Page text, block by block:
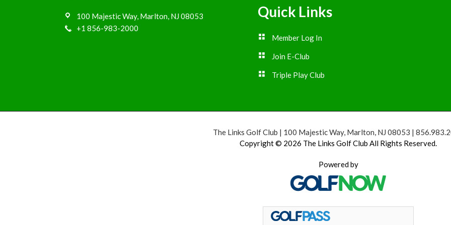
100 Majestic Way, Marlton, NJ 08053
+1 856-983-2000
Quick Links
Member Log In
Join E-Club
Triple Play Club
The Links Golf Club | 100 Majestic Way, Marlton, NJ 08053 |
Copyright © 2026 The Links Golf Club All Rights Reserved.
Powered by